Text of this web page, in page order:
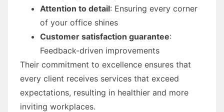
Attention to detail: Ensuring every corner
of your office shines
Customer satisfaction guarantee:
Feedback-driven improvements
Their commitment to excellence ensures that
every client receives services that exceed
expectations, resulting in healthier and more
inviting workplaces.